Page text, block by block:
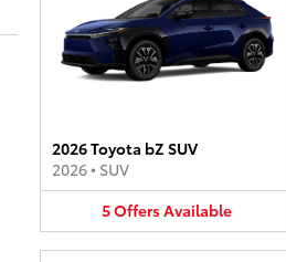
2026 Toyota bZ SUV
2026• SUV
5OffersAvailable